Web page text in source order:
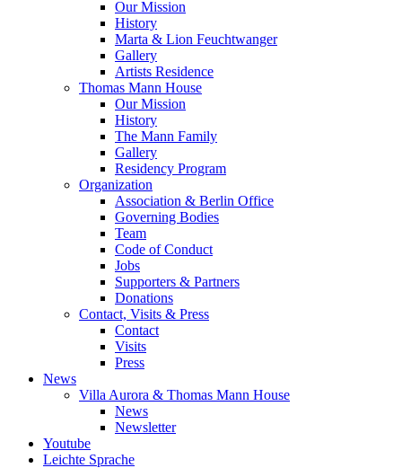
Our Mission
History
Marta & Lion Feuchtwanger
Gallery
Artists Residence
Thomas Mann House
Our Mission
History
The Mann Family
Gallery
Residency Program
Organization
Association & Berlin Office
Governing Bodies
Team
Code of Conduct
Jobs
Supporters & Partners
Donations
Contact, Visits & Press
Contact
Visits
Press
News
Villa Aurora & Thomas Mann House
News
Newsletter
Youtube
Leichte Sprache